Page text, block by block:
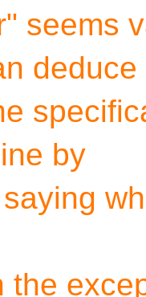
seems
by
the